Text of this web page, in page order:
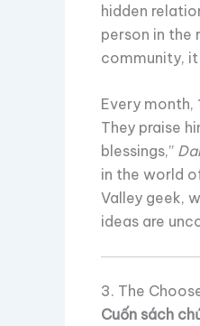
hidden
person in the
community,
Every
They praise
blessings,”
in the world
Valley geek,
ideas are
3. The
Cuốn sách